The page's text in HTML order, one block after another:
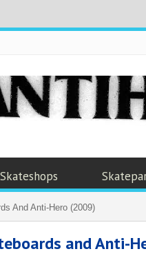
Skateshops
And Anti-Hero (2009)
and Anti-